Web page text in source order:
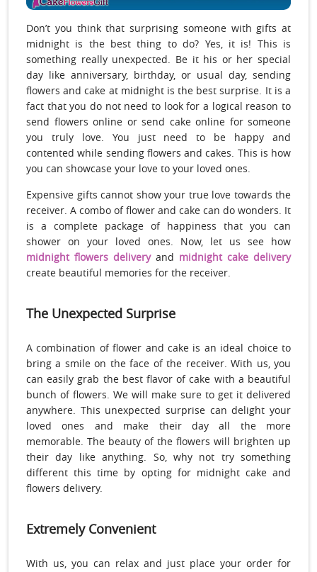
Don’t you think that surprising someone with gifts at
midnight is the best thing to do? Yes, it is! This is
something really unexpected. Be it his or her special
day like anniversary, birthday, or usual day, sending
flowers and cake at midnight is the best surprise. It is a
fact that you do not need to look for a logical reason to
send flowers online or send cake online for someone
you truly love. You just need to be happy and
contented while sending flowers and cakes. This is how
you can showcase your love to your loved ones.
Expensive gifts cannot show your true love towards the
receiver. A combo of flower and cake can do wonders. It
is a complete package of happiness that you can
shower on your loved ones. Now, let us see how
midnight flowers delivery and midnight cake delivery
create beautiful memories for the receiver.
The Unexpected Surprise
A combination of flower and cake is an ideal choice to
bring a smile on the face of the receiver. With us, you
can easily grab the best flavor of cake with a beautiful
bunch of flowers. We will make sure to get it delivered
anywhere. This unexpected surprise can delight your
loved ones and make their day all the more
memorable. The beauty of the flowers will brighten up
their day like anything. So, why not try something
different this time by opting for midnight cake and
flowers delivery.
Extremely Convenient
With us, you can relax and just place your order for